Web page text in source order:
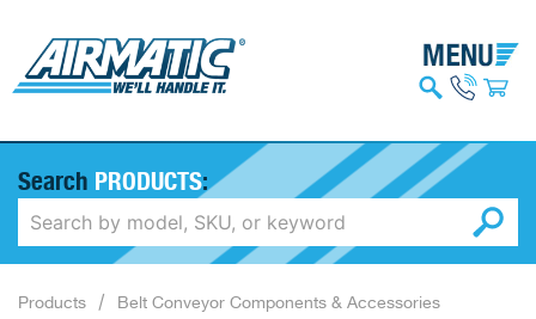
Search PRODUCTS:
Products
Belt Conveyor Components & Accessories